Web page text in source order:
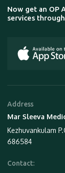
Now get an OP
services
Address
Mar Sleeva
Kezhuvankulam
686584
Contact: